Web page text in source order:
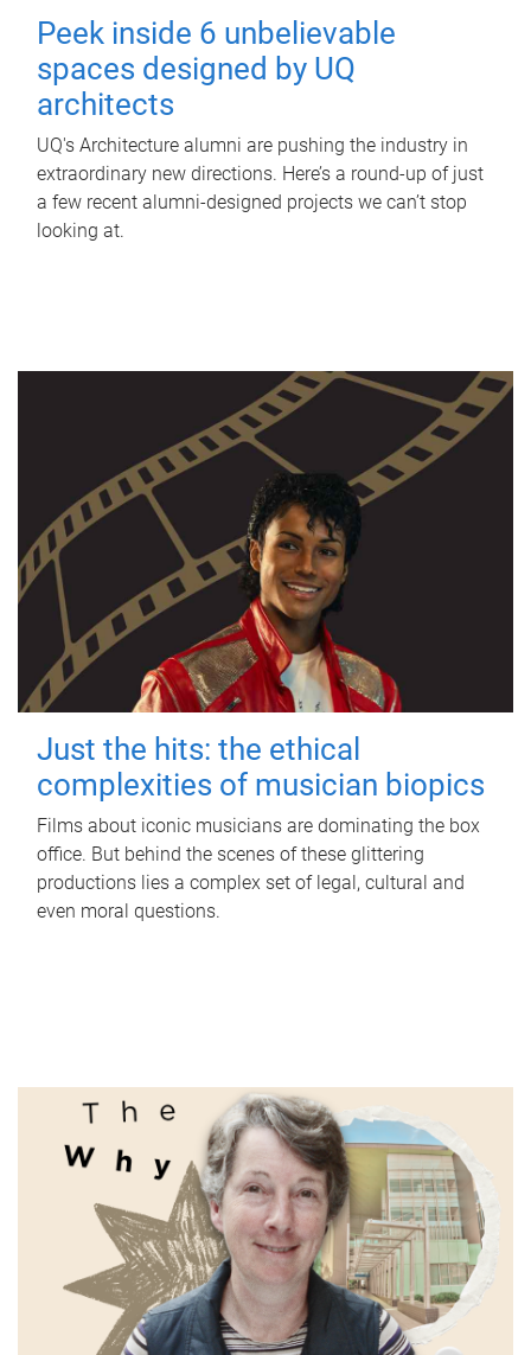
Peek inside 6 unbelievable
spaces designed by UQ
architects
UQ's Architecture alumni are pushing the industry in
extraordinary new directions. Here’s a round-up of just
a few recent alumni-designed projects we can’t stop
looking at.
Just the hits: the ethical
complexities of musician biopics
Films about iconic musicians are dominating the box
office. But behind the scenes of these glittering
productions lies a complex set of legal, cultural and
even moral questions.